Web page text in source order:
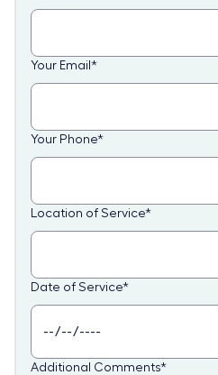
Your Email *
Your Phone*
Location of Service*
Date of Service*
Additional Comments*